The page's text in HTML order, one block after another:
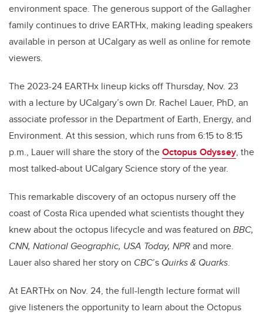
environment space. The generous support of the Gallagher
family continues to drive EARTHx, making leading speakers
available in person at UCalgary as well as online for remote
viewers.
The 2023-24 EARTHx lineup kicks off Thursday, Nov. 23
with a lecture by UCalgary’s own Dr. Rachel Lauer, PhD, an
associate professor in the Department of Earth, Energy, and
Environment. At this session, which runs from 6:15 to 8:15
p.m., Lauer will share the story of theOctopus Odyssey, the
most talked-about UCalgary Science story of the year.
This remarkable discovery of an octopus nursery off the
coast of Costa Rica upended what scientists thought they
knew about the octopus lifecycle and was featured on BBC,
CNN, National Geographic, USA Today, NPRand more.
Lauer also shared her story on CBC’s Quirks & Quarks.
At EARTHx on Nov. 24, the full-length lecture format will
give listeners the opportunity to learn about the Octopus